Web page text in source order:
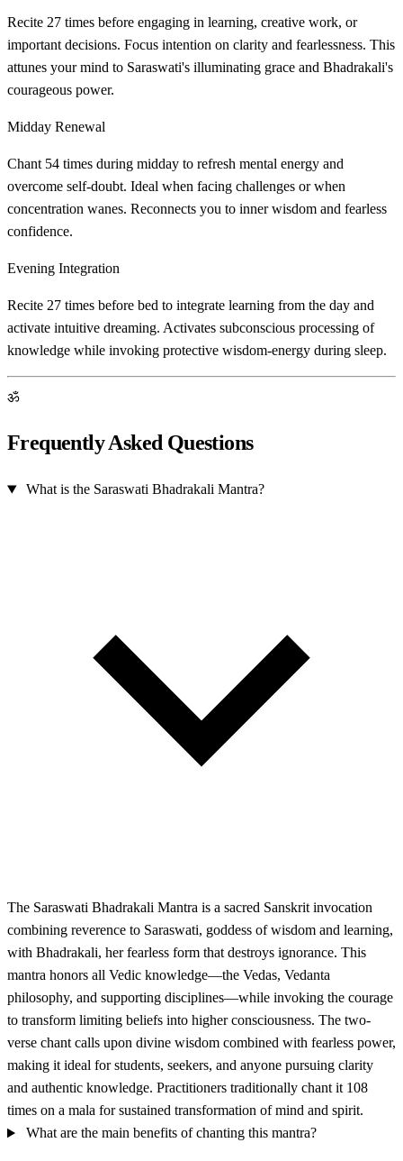
Recite 27 times before engaging in learning, creative work, or
important decisions. Focus intention on clarity and fearlessness. This
attunes your mind to Saraswati's illuminating grace and Bhadrakali's
courageous power.
Midday Renewal
Chant 54 times during midday to refresh mental energy and
overcome self-doubt. Ideal when facing challenges or when
concentration wanes. Reconnects you to inner wisdom and fearless
confidence.
Evening Integration
Recite 27 times before bed to integrate learning from the day and
activate intuitive dreaming. Activates subconscious processing of
knowledge while invoking protective wisdom-energy during sleep.
ॐ
Frequently Asked Questions
What is the Saraswati Bhadrakali Mantra?
The Saraswati Bhadrakali Mantra is a sacred Sanskrit invocation
combining reverence to Saraswati, goddess of wisdom and learning,
with Bhadrakali, her fearless form that destroys ignorance. This
mantra honors all Vedic knowledge—the Vedas, Vedanta
philosophy, and supporting disciplines—while invoking the courage
to transform limiting beliefs into higher consciousness. The two-
verse chant calls upon divine wisdom combined with fearless power,
making it ideal for students, seekers, and anyone pursuing clarity
and authentic knowledge. Practitioners traditionally chant it 108
times on a mala for sustained transformation of mind and spirit.
What are the main benefits of chanting this mantra?